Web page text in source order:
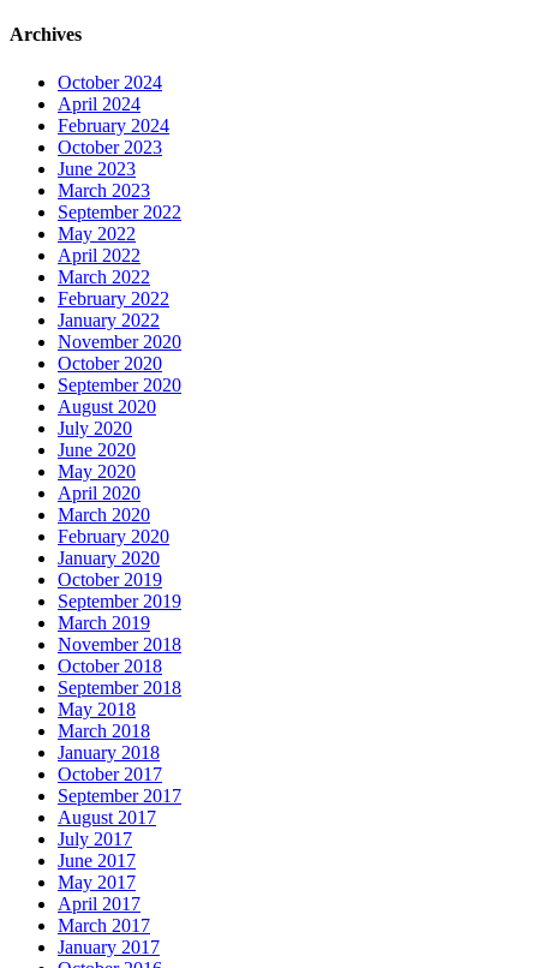
Archives
October 2024
April 2024
February 2024
October 2023
June 2023
March 2023
September 2022
May 2022
April 2022
March 2022
February 2022
January 2022
November 2020
October 2020
September 2020
August 2020
July 2020
June 2020
May 2020
April 2020
March 2020
February 2020
January 2020
October 2019
September 2019
March 2019
November 2018
October 2018
September 2018
May 2018
March 2018
January 2018
October 2017
September 2017
August 2017
July 2017
June 2017
May 2017
April 2017
March 2017
January 2017